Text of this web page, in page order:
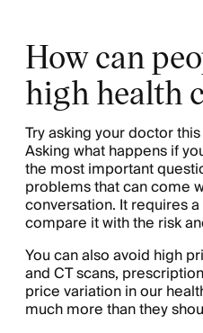
How can
high health
Try asking your doctor
Asking what happens if
the most important
problems that can come
conversation. It requires
compare it with the risk
You can also avoid high
and CT scans,
price variation in our
much more than they